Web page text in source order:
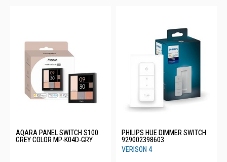
AQARA PANEL SWITCH S100
GREY COLOR MP-K04D-GRY
PHILIPS HUE DIMMER SWITCH
929002398603
VERISON 4